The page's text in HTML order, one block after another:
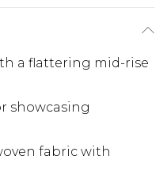
a flattering mid-rise
showcasing
fabric with